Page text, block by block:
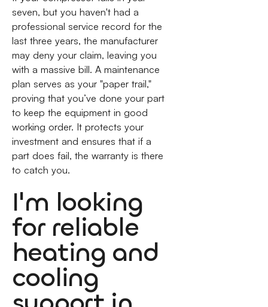
seven, but you haven't had a
professional service record for the
last three years, the manufacturer
may deny your claim, leaving you
with a massive bill. A maintenance
plan serves as your "paper trail,"
proving that you’ve done your part
to keep the equipment in good
working order. It protects your
investment and ensures that if a
part does fail, the warranty is there
to catch you.
I'm looking
for reliable
heating and
cooling